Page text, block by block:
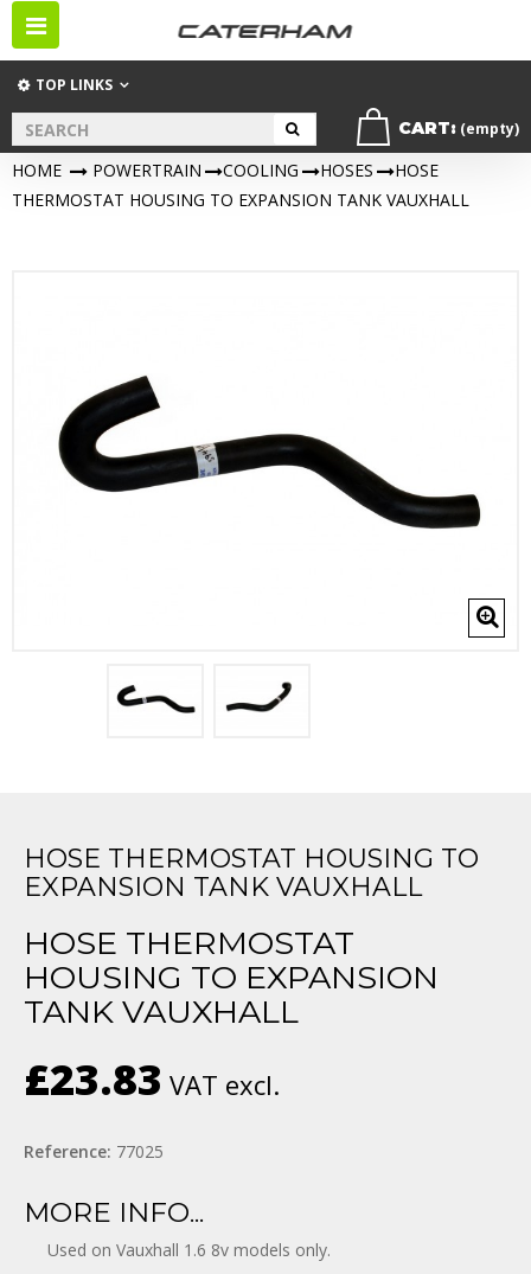
Toggle
navigation
TOP LINKS
CART: (empty)
HOME > POWERTRAIN > COOLING > HOSES > HOSE
THERMOSTAT HOUSING TO EXPANSION TANK VAUXHALL
HOSE THERMOSTAT HOUSING TO
EXPANSION TANK VAUXHALL
HOSE THERMOSTAT
HOUSING TO EXPANSION
TANK VAUXHALL
£23.83 VAT excl.
Reference: 77025
MORE INFO...
Used on Vauxhall 1.6 8v models only.